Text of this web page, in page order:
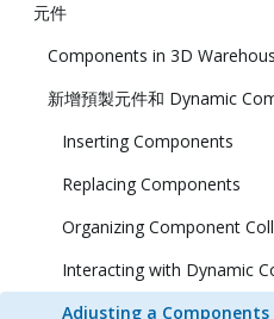
元件
Components in 3D
新增預製元件和 Dynamic
Inserting Components
Replacing Components
Organizing Component
Interacting with Dynamic
Adjusting a